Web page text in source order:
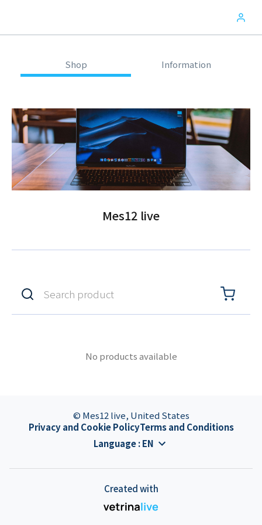
Shop Information
Mes12 live
No products available
© Mes12 live, United States
Privacy and Cookie PolicyTerms and Conditions
Language:EN
Created with